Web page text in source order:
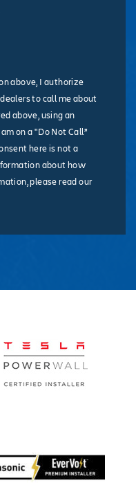
above, I authorize
to call me about
above, using an
on a "Do Not Call”
here is not a
about how
please read our